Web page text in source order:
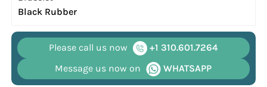
Black Rubber
Please call us now
+1 310.601.7264
Message us now on
WHATSAPP